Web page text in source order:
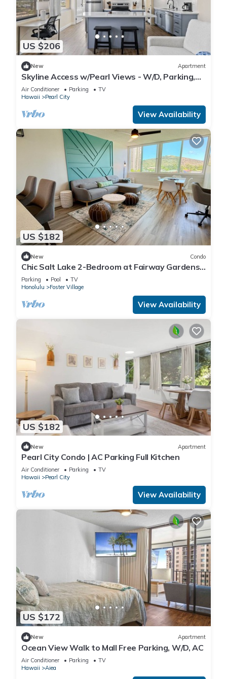
US $206
New Apartment
Skyline Access w/Pearl Views - W/D, Parking,
A/C
Air Conditioner Parking
TV
Hawaii
Pearl City
View Availability
US $182
New Condo
Chic Salt Lake 2-Bedroom at Fairway Gardens |
Pool
Parking Pool
TV
Honolulu
Foster Village
View Availability
US $182
New Apartment
Pearl City Condo | AC Parking Full Kitchen
Air Conditioner Parking
TV
Hawaii
Pearl City
View Availability
US $172
New Apartment
Ocean View Walk to Mall Free Parking, W/D, AC
Air Conditioner Parking
TV
Hawaii
Aiea